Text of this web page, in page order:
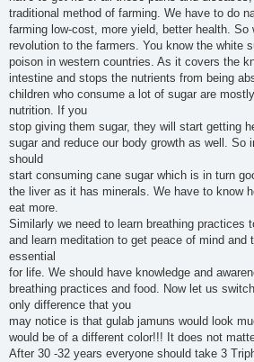
traditional method of farming. We have to do
farming low-cost, more yield, better health.
revolution to the farmers. You know the white
poison in western countries. As it covers the
intestine and stops the nutrients from being
children who consume a lot of sugar are
nutrition. If you
stop giving them sugar, they will start getting
sugar and reduce our body growth as well. So
should
start consuming cane sugar which is in turn
the liver as it has minerals. We have to know
eat more.
Similarly we need to learn breathing practices
and learn meditation to get peace of mind and
essential
for life. We should have knowledge and
breathing practices and food. Now let us
only difference that you
may notice is that gulab jamuns would look
would be of a different color!!! It does not
After 30 -32 years everyone should take 3